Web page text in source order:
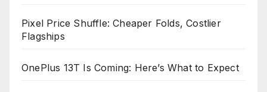
Pixel Price Shuffle: Cheaper Folds, Costlier
Flagships
OnePlus 13T Is Coming: Here’s What to Expect